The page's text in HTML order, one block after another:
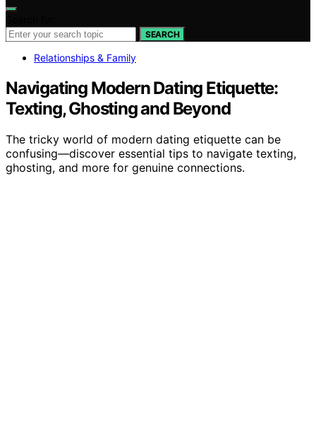
SEARCH
Relationships & Family
Navigating Modern Dating Etiquette:
Texting, Ghosting and Beyond
The tricky world of modern dating etiquette can be
confusing—discover essential tips to navigate texting,
ghosting, and more for genuine connections.